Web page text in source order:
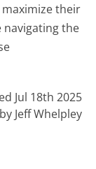
their
navigating the
Jul 18th 2025
by Jeff Whelpley